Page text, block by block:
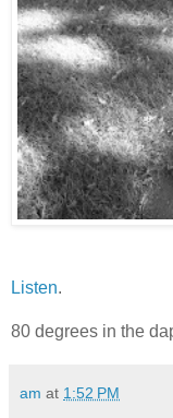
Listen.
80 degrees in the
am at 1:52 PM